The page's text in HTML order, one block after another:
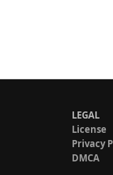
LEGAL
License
Privacy
DMCA